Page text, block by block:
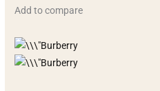
Add to compare